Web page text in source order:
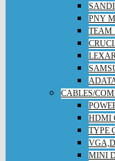
PNY
TEAM
CABLES/
HDMI
TYPE
MINI